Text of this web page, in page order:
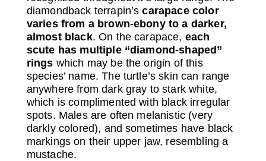
diamondback terrapin’scarapace color
varies from a brown-ebony to a darker,
almost black. On the carapace, each
scute has multiple “diamond-shaped”
rings which may be the origin of this
species’ name. The turtle’s skin can range
anywhere from dark gray to stark white,
which is complimented with black irregular
spots. Males are often melanistic (very
darkly colored), and sometimes have black
markings on their upper jaw, resembling a
mustache.